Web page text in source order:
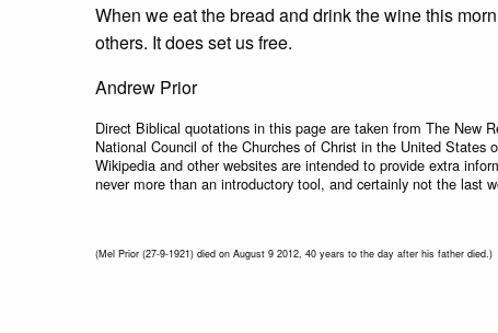
When we eat the bread and drink the wine this
others. It does set us free.
Andrew Prior
Direct Biblical quotations in this page are taken from The New
National Council of the Churches of Christ in the United
Wikipedia and other websites are intended to provide extra
never more than an introductory tool, and certainly not the last
(Mel Prior (27-9-1921) died on August 9 2012, 40 years to the day after his father died.)